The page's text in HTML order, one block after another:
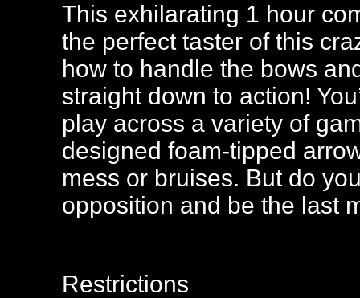
This exhilarating 1 hour
the perfect taster of this
how to handle the bows
straight down to action!
play across a variety of
designed foam-tipped
mess or bruises. But do
opposition and be the last
Restrictions